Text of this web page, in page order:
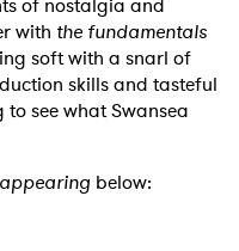
with the fundamentals
soft with a snarl of
skills and tasteful
see what Swansea
below: